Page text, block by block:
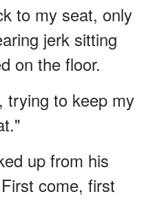
to my seat, only
jerk sitting
on the floor.
trying to keep my
up from his
come, first